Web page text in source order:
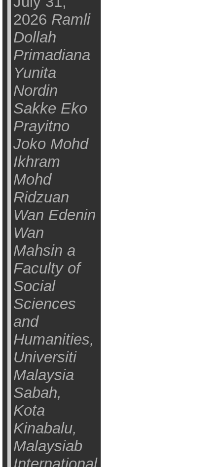
2026 Ramli
Dollah
Primadiana
Yunita
Nordin
Sakke Eko
Prayitno
Joko Mohd
Ikhram
Mohd
Ridzuan
Wan Edenin
Wan
Mahsin a
Faculty of
Social
Sciences
and
Humanities,
Universiti
Malaysia
Sabah,
Kota
Kinabalu,
Malaysiab